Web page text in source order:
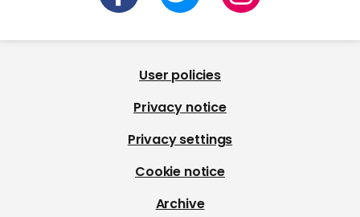
User policies
Privacy notice
Privacy settings
Cookie notice
Archive